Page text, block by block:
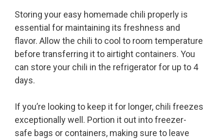
Storing your easy homemade chili properly is
essential for maintaining its freshness and
flavor. Allow the chili to cool to room temperature
before transferring it to airtight containers. You
can store your chili in the refrigerator for up to 4
days.
If you’re looking to keep it for longer, chili freezes
exceptionally well. Portion it out into freezer-
safe bags or containers, making sure to leave